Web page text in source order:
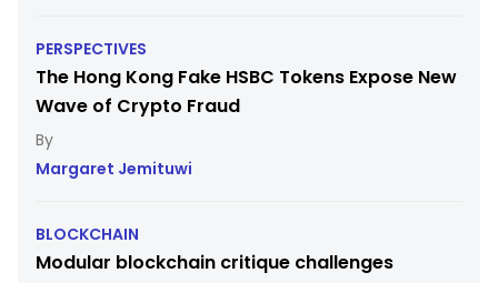
PERSPECTIVES
The Hong Kong Fake HSBC Tokens Expose New
Wave of Crypto Fraud
Margaret Jemituwi
BLOCKCHAIN
Modular blockchain critique challenges